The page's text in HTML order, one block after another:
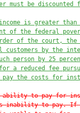
must be discounted
is greater than
of the federal
of the court, the
customers by the
person by 25
a reduced fee
pay the costs for
ability to pay for
inability to pay. If